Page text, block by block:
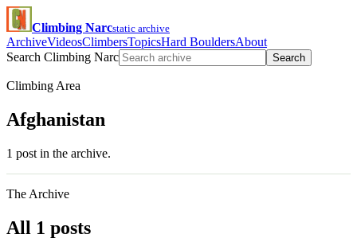
Climbing Narcstatic archive
ArchiveVideosClimbersTopicsHard BouldersAbout
Search Climbing Narc
Search
Climbing Area
Afghanistan
1 post in the archive.
The Archive
All 1 posts